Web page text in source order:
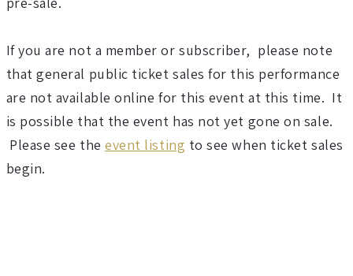
a
l
l
S
e
If you are not a member or subscriber, please note
that general public ticket sales for this performance
are not available online for this event at this time. It
is possible that the event has not yet gone on sale.
Please see theevent listing to see when ticket sales
begin.